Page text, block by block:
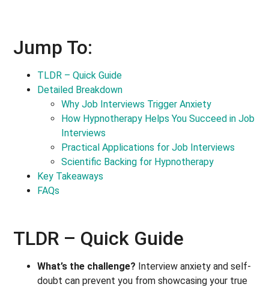
Jump To:
TLDR – Quick Guide
Detailed Breakdown
Why Job Interviews Trigger Anxiety
How Hypnotherapy Helps You Succeed in Job
Interviews
Practical Applications for Job Interviews
Scientific Backing for Hypnotherapy
Key Takeaways
FAQs
TLDR – Quick Guide
What’s the challenge? Interview anxiety and self-
doubt can prevent you from showcasing your true